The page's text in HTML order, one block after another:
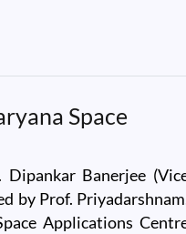
with the IIST
Space
Banerjee
by Prof.
Applications